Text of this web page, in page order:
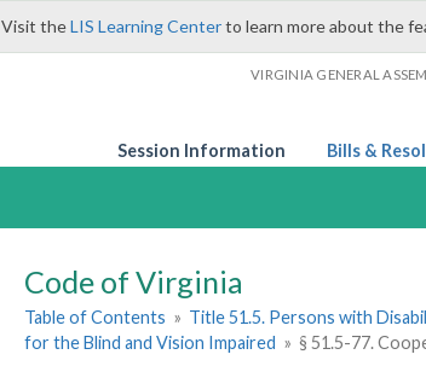
Visit theLIS Learning Centerto learn more about the
VIRGINIA GENERAL
Session Information Bills &
Code of Virginia
Table of Contents » Title 51.5. Persons with
for the Blind and Vision Impaired » § 51.5-77.